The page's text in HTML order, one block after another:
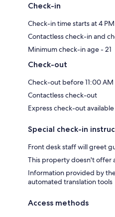
Check-in
Check-in time starts at 4 PM
Contactless check-in and
Minimum check-in age - 21
Check-out
Check-out before 11:00 AM
Contactless check-out
Express check-out available
Special check-in
Front desk staff will greet
This property doesn't offer
Information provided by
automated translation tools
Access methods